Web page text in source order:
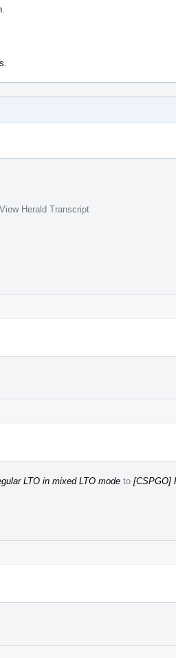
View Herald Transcript
LTO in mixed LTO mode to [CSPGO]